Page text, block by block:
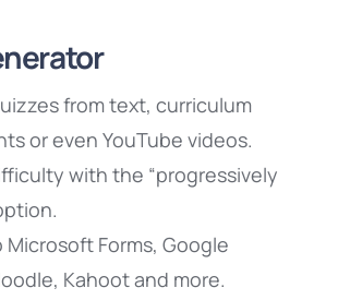
from text, curriculum
or even YouTube videos.
with the “progressively
Microsoft Forms, Google
Kahoot and more.